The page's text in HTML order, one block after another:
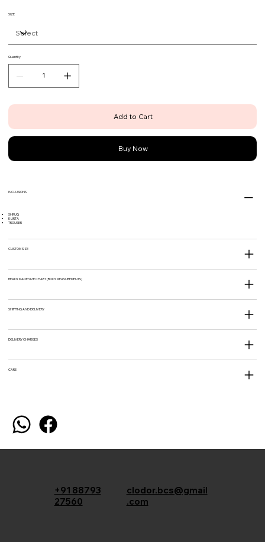
SIZE
Quantity
Add to Cart
Buy Now
INCLUSIONS
SHRUG
KURTA
TROUSER
CUSTOM SIZE
READY MADE SIZE CHART (BODY MEASUREMENTS)
SHIPPING AND DELIVERY
DELIVERY CHARGES
CARE
+91 88793
27560
clodor.bcs@gmail
.com